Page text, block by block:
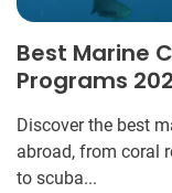
Best Marine
Programs
Discover the best
abroad, from coral
to scuba...